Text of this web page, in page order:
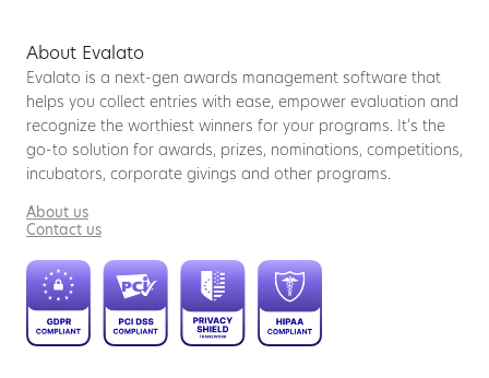
About Evalato
Evalato is a next-gen awards management software that
helps you collect entries with ease, empower evaluation and
recognize the worthiest winners for your programs. It’s the
go-to solution for awards, prizes, nominations, competitions,
incubators, corporate givings and other programs.
About us
Contact us